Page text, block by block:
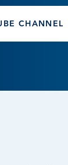
CHANNEL